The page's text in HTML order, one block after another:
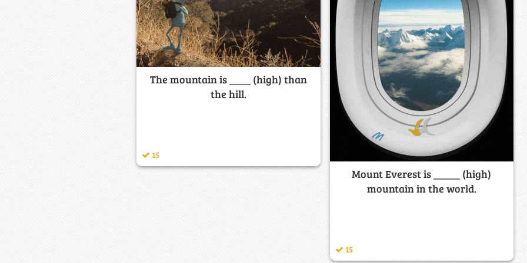
The mountain is ____ (high) than
the hill.
15
Mount Everest is _____ (high)
mountain in the world.
15